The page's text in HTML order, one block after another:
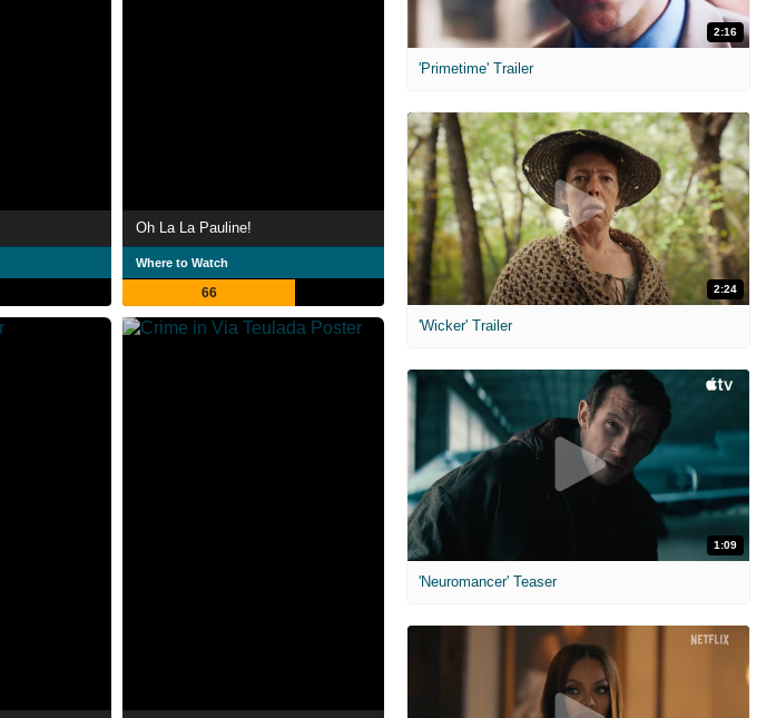
Oh La La Pauline!
Where to Watch
66
2:16
'Primetime' Trailer
2:24
'Wicker' Trailer
1:09
'Neuromancer' Teaser